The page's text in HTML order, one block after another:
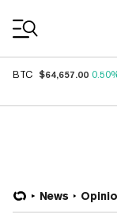
BTC $64,657.00
News